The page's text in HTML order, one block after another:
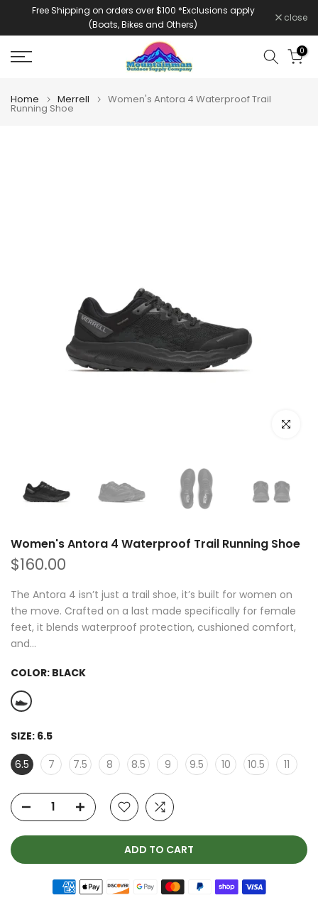
Free Shipping on orders over $100 *Exclusions apply
(Boats, Bikes and Others)
close
0
Home Merrell Women's Antora 4 Waterproof Trail
Running Shoe
Click to
Women's Antora 4 Waterproof Trail Running Shoe
$160.00
The Antora 4 isn’t just a trail shoe, it’s built for women on
the move. Crafted on a last made specifically for female
feet, it blends waterproof protection, cushioned comfort,
and...
COLOR: BLACK
SIZE: 6.5
6.5
7 7.5 8 8.5 9 9.5 10 10.5 11
ADD TO CART